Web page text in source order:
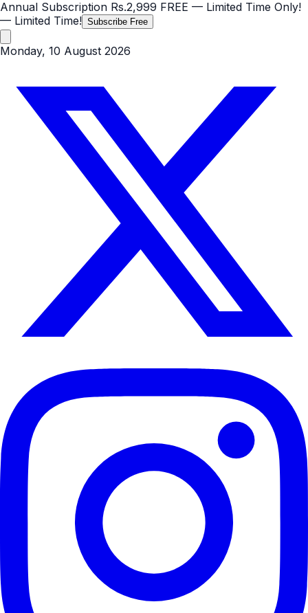
Annual Subscription Rs.2,999 FREE — Limited Time Only!
— Limited Time! Subscribe Free
Monday, 10 August 2026